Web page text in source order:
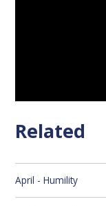
Related
April - Humility